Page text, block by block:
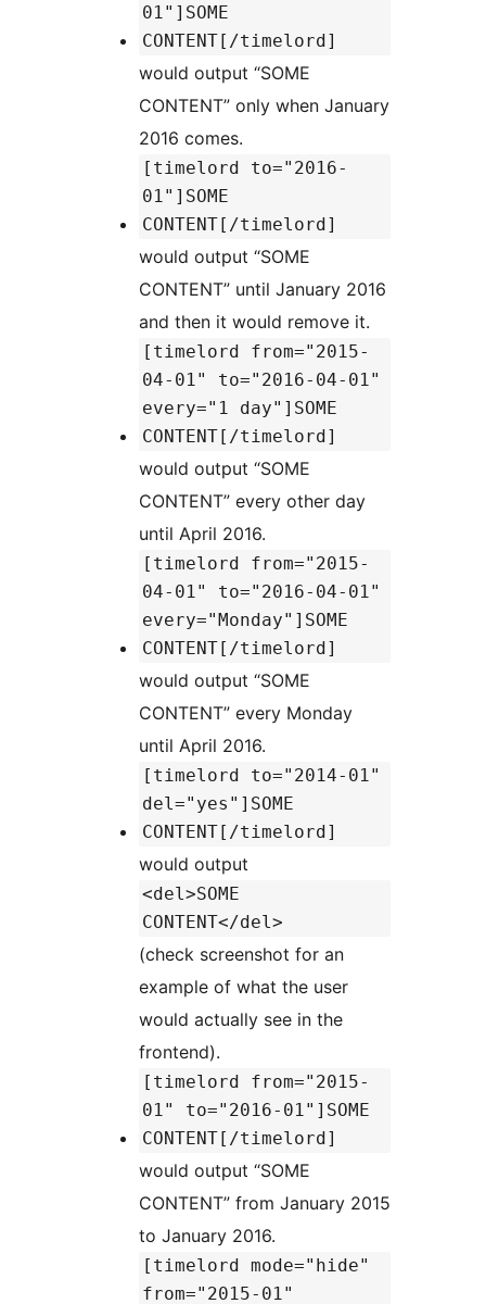
01"]SOME
CONTENT[/timelord]
would output “SOME
CONTENT” only when January
2016 comes.
[timelord to="2016-
01"]SOME
CONTENT[/timelord]
would output “SOME
CONTENT” until January 2016
and then it would remove it.
[timelord from="2015-
04-01" to="2016-04-01"
every="1 day"]SOME
CONTENT[/timelord]
would output “SOME
CONTENT” every other day
until April 2016.
[timelord from="2015-
04-01" to="2016-04-01"
every="Monday"]SOME
CONTENT[/timelord]
would output “SOME
CONTENT” every Monday
until April 2016.
[timelord to="2014-01"
del="yes"]SOME
CONTENT[/timelord]
would output
<del>SOME
CONTENT</del>
(check screenshot for an
example of what the user
would actually see in the
frontend).
[timelord from="2015-
01" to="2016-01"]SOME
CONTENT[/timelord]
would output “SOME
CONTENT” from January 2015
to January 2016.
[timelord mode="hide"
from="2015-01"